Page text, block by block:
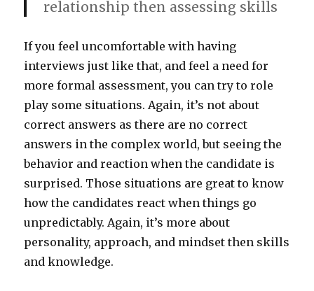
relationship then assessing skills
If you feel uncomfortable with having
interviews just like that, and feel a need for
more formal assessment, you can try to role
play some situations. Again, it’s not about
correct answers as there are no correct
answers in the complex world, but seeing the
behavior and reaction when the candidate is
surprised. Those situations are great to know
how the candidates react when things go
unpredictably. Again, it’s more about
personality, approach, and mindset then skills
and knowledge.